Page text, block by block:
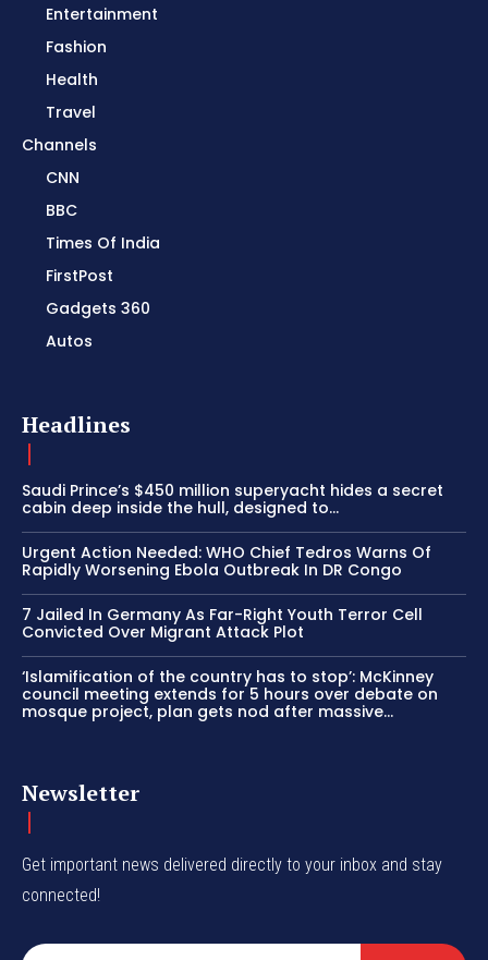
Entertainment
Fashion
Health
Travel
Channels
CNN
BBC
Times Of India
FirstPost
Gadgets 360
Autos
Headlines
Saudi Prince’s $450 million superyacht hides a secret
cabin deep inside the hull, designed to…
Urgent Action Needed: WHO Chief Tedros Warns Of
Rapidly Worsening Ebola Outbreak In DR Congo
7 Jailed In Germany As Far-Right Youth Terror Cell
Convicted Over Migrant Attack Plot
‘Islamification of the country has to stop’: McKinney
council meeting extends for 5 hours over debate on
mosque project, plan gets nod after massive...
Newsletter
Get important news delivered directly to your inbox and stay
connected!